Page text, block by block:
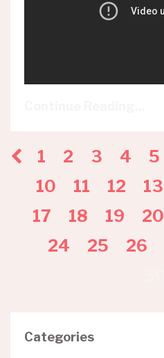
1 2 3 4 5
10
11 12 13
17
18 19 20
24
25 26
Categories